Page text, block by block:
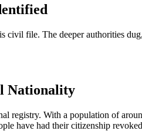
civil file. The deeper authorities
Nationality
registry. With a population of
have had their citizenship